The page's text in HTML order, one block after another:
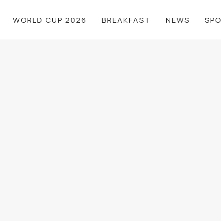
WORLD CUP 2026 BREAKFAST NEWS